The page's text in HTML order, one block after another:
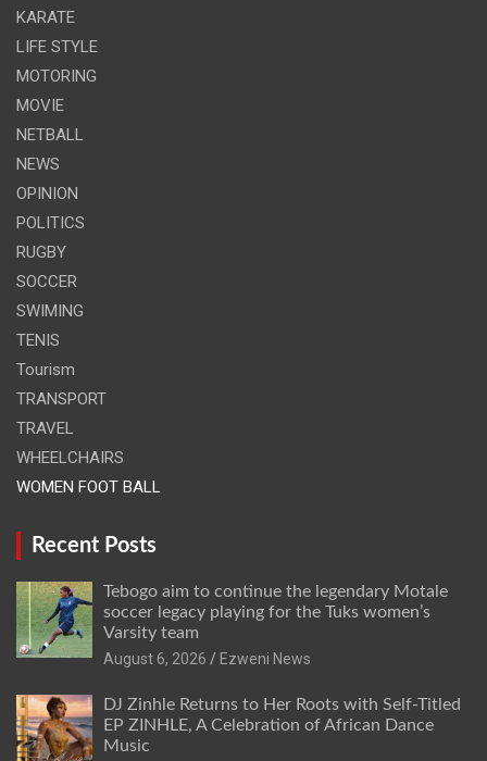
KARATE
LIFE STYLE
MOTORING
MOVIE
NETBALL
NEWS
OPINION
POLITICS
RUGBY
SOCCER
SWIMING
TENIS
Tourism
TRANSPORT
TRAVEL
WHEELCHAIRS
WOMEN FOOT BALL
Recent Posts
Tebogo aim to continue the legendary Motale
soccer legacy playing for the Tuks women’s
Varsity team
August 6, 2026
Ezweni News
DJ Zinhle Returns to Her Roots with Self-Titled
EP ZINHLE, A Celebration of African Dance
Music